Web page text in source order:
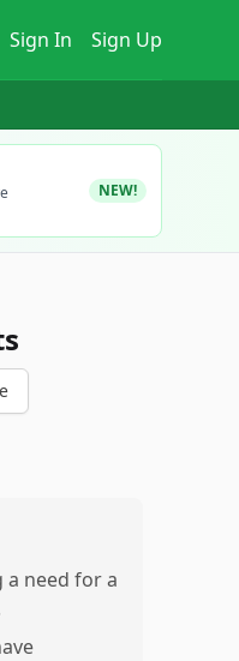
Sign In Sign Up
NEW!
a need for a